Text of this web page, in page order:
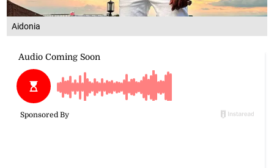
Aidonia